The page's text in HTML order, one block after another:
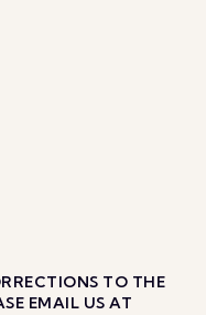
TO THE
EMAIL US AT